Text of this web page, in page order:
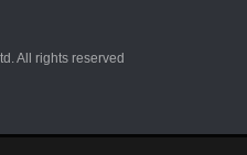
All rights reserved